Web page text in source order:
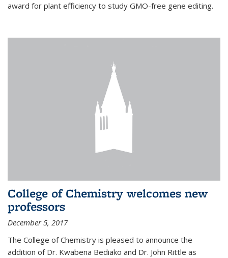
award for plant efficiency to study GMO-free gene editing.
College of Chemistry welcomes new
professors
December 5, 2017
The College of Chemistry is pleased to announce the
addition of Dr. Kwabena Bediako and Dr. John Rittle as